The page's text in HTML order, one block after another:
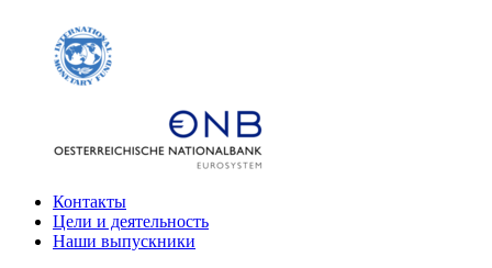
Контакты
Цели и деятельность
Наши выпускники